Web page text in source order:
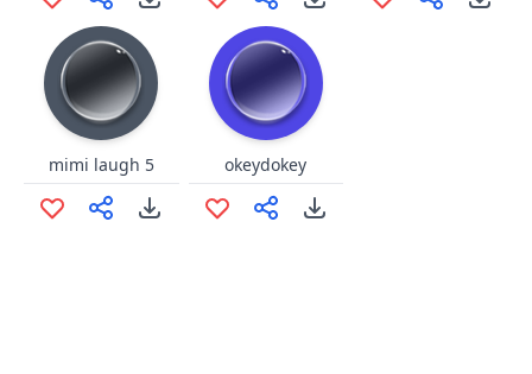
mimi laugh 5 okeydokey